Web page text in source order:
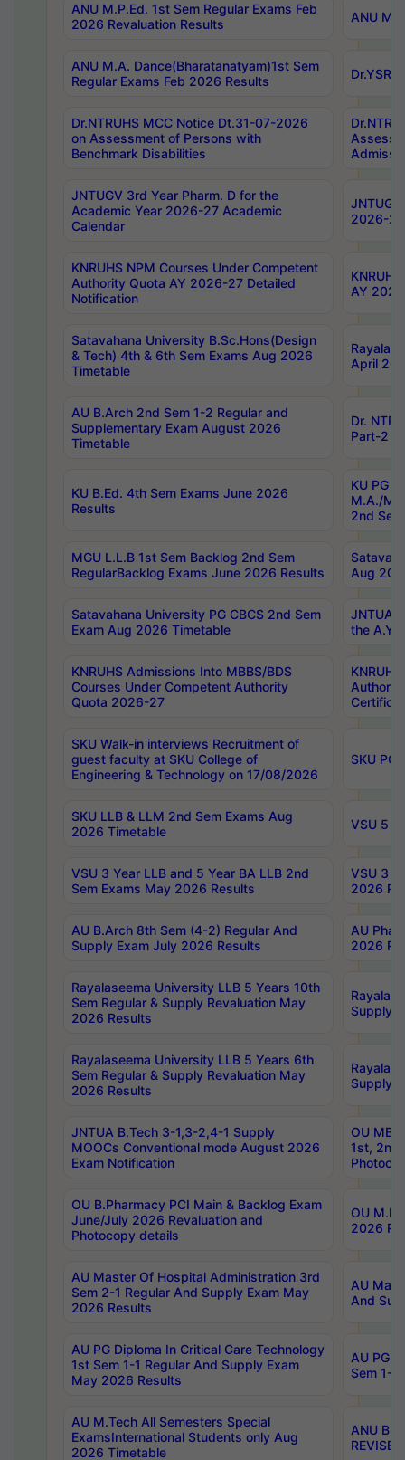
ANU M.P.Ed. 1st Sem Regular Exams Feb
2026 Revaluation Results
ANU
ANU M.A. Dance(Bharatanatyam)1st Sem
Regular Exams Feb 2026 Results
Dr.NTRUHS MCC Notice Dt.31-07-2026
on Assessment of Persons with
Benchmark Disabilities
JNTUGV 3rd Year Pharm. D for the
Academic Year 2026-27 Academic
Calendar
2026-
KNRUHS NPM Courses Under Competent
Authority Quota AY 2026-27 Detailed
Notification
AY
Satavahana University B.Sc.Hons(Design
& Tech) 4th & 6th Sem Exams Aug 2026
Timetable
April
AU B.Arch 2nd Sem 1-2 Regular and
Supplementary Exam August 2026
Timetable
Dr.
Part-2
KU B.Ed. 4th Sem Exams June 2026
Results
KU PG
M.A./
2nd
MGU L.L.B 1st Sem Backlog 2nd Sem
RegularBacklog Exams June 2026 Results
Aug
Satavahana University PG CBCS 2nd Sem
Exam Aug 2026 Timetable
JNTUA
the
KNRUHS Admissions Into MBBS/BDS
Courses Under Competent Authority
Quota 2026-27
SKU Walk-in interviews Recruitment of
guest faculty at SKU College of
Engineering & Technology on 17/08/2026
SKU PG
SKU LLB & LLM 2nd Sem Exams Aug
2026 Timetable
VSU 5
VSU 3 Year LLB and 5 Year BA LLB 2nd
Sem Exams May 2026 Results
VSU 3
2026
AU B.Arch 8th Sem (4-2) Regular And
Supply Exam July 2026 Results
AU
2026
Rayalaseema University LLB 5 Years 10th
Sem Regular & Supply Revaluation May
2026 Results
Supply
Rayalaseema University LLB 5 Years 6th
Sem Regular & Supply Revaluation May
2026 Results
Supply
JNTUA B.Tech 3-1,3-2,4-1 Supply
MOOCs Conventional mode August 2026
Exam Notification
OU
1st,
OU B.Pharmacy PCI Main & Backlog Exam
June/July 2026 Revaluation and
Photocopy details
OU
2026
AU Master Of Hospital Administration 3rd
Sem 2-1 Regular And Supply Exam May
2026 Results
AU
And
AU PG Diploma In Critical Care Technology
1st Sem 1-1 Regular And Supply Exam
May 2026 Results
AU PG
Sem 1-
AU M.Tech All Semesters Special
ExamsInternational Students only Aug
2026 Timetable
ANU